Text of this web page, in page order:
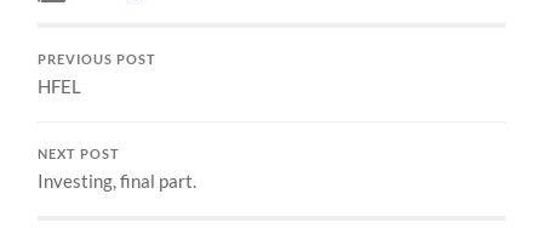
PREVIOUS POST
HFEL
NEXT POST
Investing, final part.